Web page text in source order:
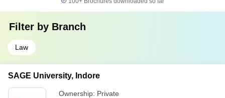
Filter by Branch
Law
SAGE University, Indore
Ownership: Private